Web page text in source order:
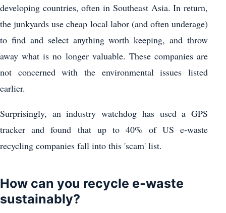
developing countries, often in Southeast Asia. In return,
the junkyards use cheap local labor (and often underage)
to find and select anything worth keeping, and throw
away what is no longer valuable. These companies are
not concerned with the environmental issues listed
earlier.
Surprisingly, an industry watchdog has used a GPS
tracker and found that up to 40% of US e-waste
recycling companies fall into this 'scam' list.
How can you recycle e-waste
sustainably?